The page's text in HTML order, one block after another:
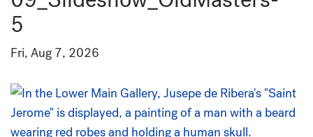
5
Fri, Aug 7, 2026